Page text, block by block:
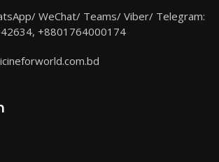
WeChat/ Teams/ Viber/ Telegram:
+8801764000174